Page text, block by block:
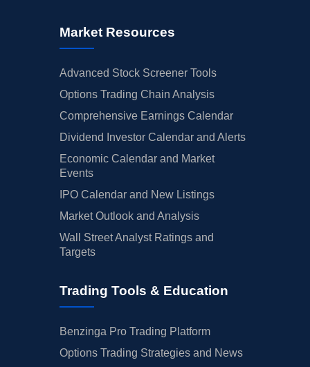
Market Resources
Advanced Stock Screener Tools
Options Trading Chain Analysis
Comprehensive Earnings Calendar
Dividend Investor Calendar and Alerts
Economic Calendar and Market
Events
IPO Calendar and New Listings
Market Outlook and Analysis
Wall Street Analyst Ratings and
Targets
Trading Tools & Education
Benzinga Pro Trading Platform
Options Trading Strategies and News